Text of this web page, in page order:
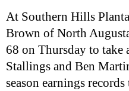
At Southern Hills
Brown of North
68 on Thursday to
Stallings and Ben
season earnings